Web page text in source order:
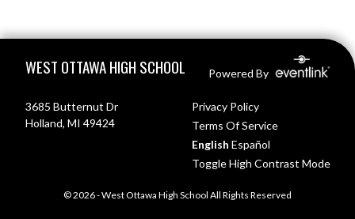
WEST OTTAWA HIGH SCHOOL Powered By
3685 Butternut Dr
Holland, MI 49424
Privacy Policy
Terms Of Service
English Español
Toggle High Contrast Mode
© 2026 - West Ottawa High School All Rights Reserved